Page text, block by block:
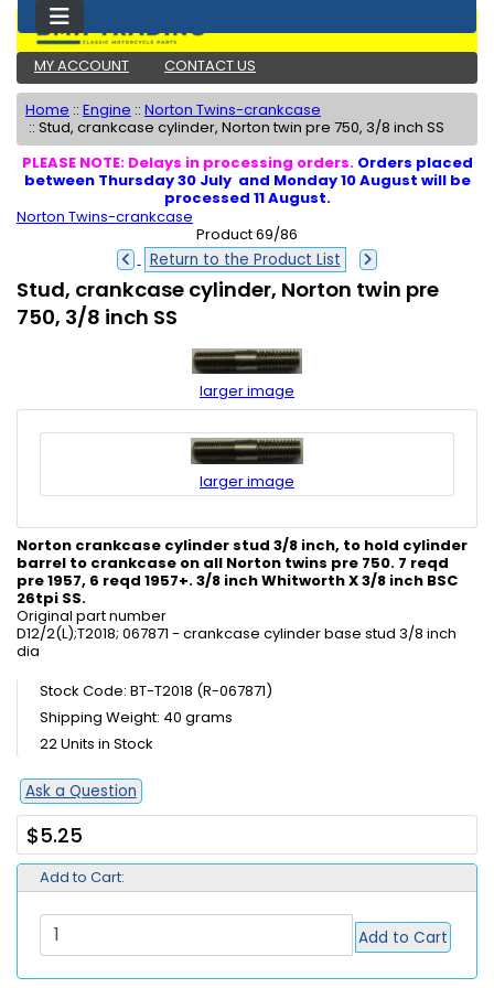
MY ACCOUNT CONTACT US
Home :: Engine :: Norton Twins-crankcase
:: Stud, crankcase cylinder, Norton twin pre 750, 3/8 inch SS
PLEASE NOTE: Delays in processing orders. Orders placed
between Thursday 30 July and Monday 10 August will be
processed 11 August.
Norton Twins-crankcase
Product 69/86
Return to the Product List
Stud, crankcase cylinder, Norton twin pre
750, 3/8 inch SS
larger image
larger image
Norton crankcase cylinder stud 3/8 inch, to hold cylinder
barrel to crankcase on all Norton twins pre 750. 7 reqd
pre 1957, 6 reqd 1957+. 3/8 inch Whitworth X 3/8 inch BSC
26tpi SS.
Original part number
D12/2(L);T2018; 067871 - crankcase cylinder base stud 3/8 inch
dia
Stock Code: BT-T2018 (R-067871)
Shipping Weight: 40 grams
22 Units in Stock
Ask a Question
$5.25
Add to Cart:
Add to Cart